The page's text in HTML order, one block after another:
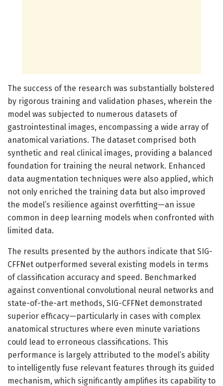
The success of the research was substantially bolstered
by rigorous training and validation phases, wherein the
model was subjected to numerous datasets of
gastrointestinal images, encompassing a wide array of
anatomical variations. The dataset comprised both
synthetic and real clinical images, providing a balanced
foundation for training the neural network. Enhanced
data augmentation techniques were also applied, which
not only enriched the training data but also improved
the model’s resilience against overfitting—an issue
common in deep learning models when confronted with
limited data.
The results presented by the authors indicate that SIG-
CFFNet outperformed several existing models in terms
of classification accuracy and speed. Benchmarked
against conventional convolutional neural networks and
state-of-the-art methods, SIG-CFFNet demonstrated
superior efficacy—particularly in cases with complex
anatomical structures where even minute variations
could lead to erroneous classifications. This
performance is largely attributed to the model’s ability
to intelligently fuse relevant features through its guided
mechanism, which significantly amplifies its capability to